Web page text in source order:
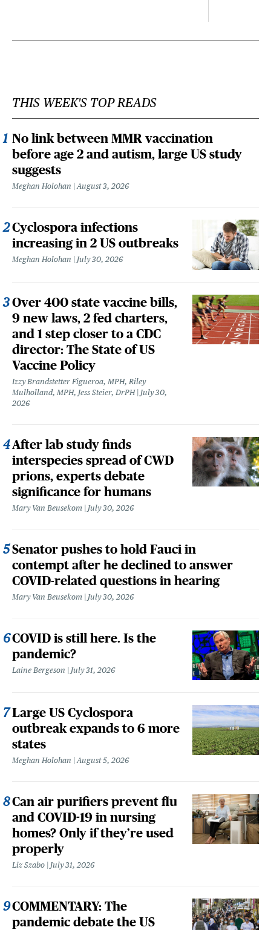
THIS WEEK'S TOP READS
No link between MMR vaccination
before age 2 and autism, large US study
suggests
Meghan Holohan August 3, 2026
Cyclospora infections
increasing in 2 US outbreaks
Meghan Holohan July 30, 2026
Over 400 state vaccine bills,
9 new laws, 2 fed charters,
and 1 step closer to a CDC
director: The State of US
Vaccine Policy
Izzy Brandstetter Figueroa, MPH, Riley
Mulholland, MPH, Jess Steier, DrPH
July 30,
2026
After lab study finds
interspecies spread of CWD
prions, experts debate
significance for humans
Mary Van Beusekom July 30, 2026
Senator pushes to hold Fauci in
contempt after he declined to answer
COVID-related questions in hearing
Mary Van Beusekom July 30, 2026
COVID is still here. Is the
pandemic?
Laine Bergeson July 31, 2026
Large US Cyclospora
outbreak expands to 6 more
states
Meghan Holohan August 5, 2026
Can air purifiers prevent flu
and COVID-19 in nursing
homes? Only if they’re used
properly
Liz Szabo July 31, 2026
COMMENTARY: The
pandemic debate the US